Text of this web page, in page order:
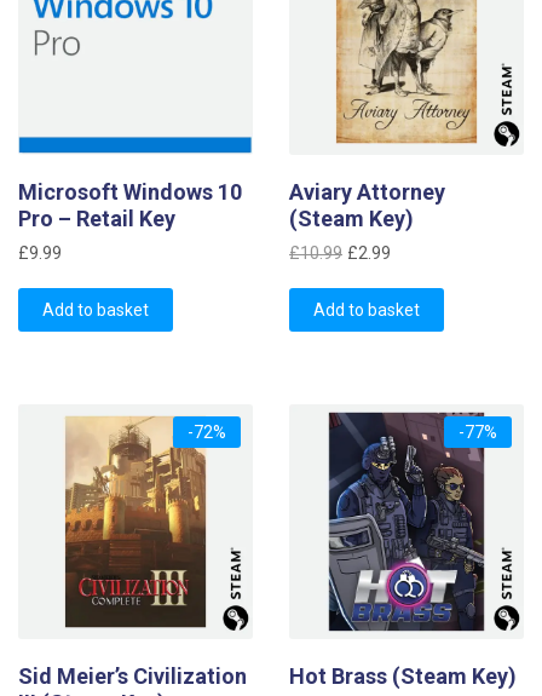
Microsoft Windows 10
Pro – Retail Key
£9.99
Add to basket
Aviary Attorney
(Steam Key)
£10.99 Original
was:
£10.99.
£2.99
is:
£2.99.
Add to basket
-72%
Sid Meier’s Civilization
-77%
Hot Brass (Steam Key)